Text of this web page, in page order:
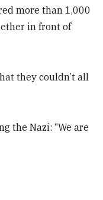
more than 1,000
in front of
they couldn’t all
the Nazi: “We are